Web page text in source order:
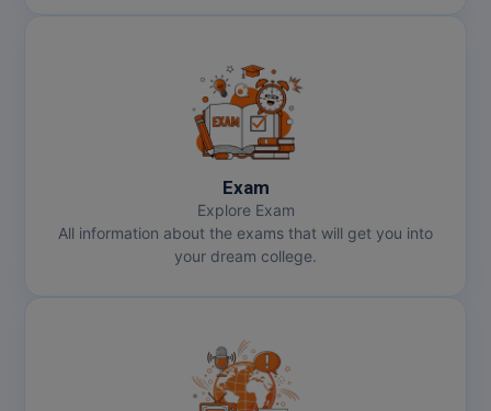
Exam
Explore Exam
All information about the exams that will get you into
your dream college.